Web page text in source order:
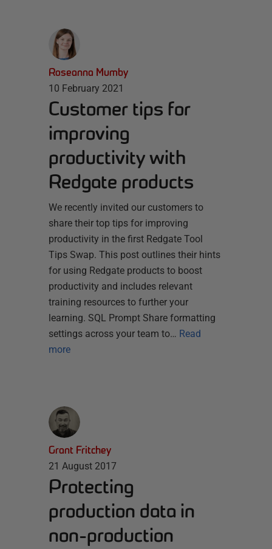
Roseanna Mumby
10 February 2021
Customer tips for
improving
productivity with
Redgate products
We recently invited our customers to
share their top tips for improving
productivity in the first Redgate Tool
Tips Swap. This post outlines their hints
for using Redgate products to boost
productivity and includes relevant
training resources to further your
learning. SQL Prompt Share formatting
settings across your team to… Read
more
Grant Fritchey
21 August 2017
Protecting
production data in
non-production